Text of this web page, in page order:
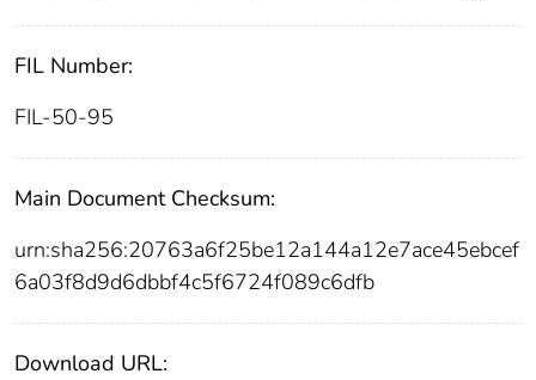
FIL Number:
FIL-50-95
Main Document Checksum:
urn:sha256:20763a6f25be12a144a12e7ace45ebcef
6a03f8d9d6dbbf4c5f6724f089c6dfb
Download URL: